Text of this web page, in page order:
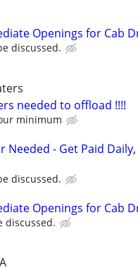
Openings for Cab
discussed.
needed to offload !!!!
minimum
Needed - Get Paid
discussed.
Openings for Cab
discussed.